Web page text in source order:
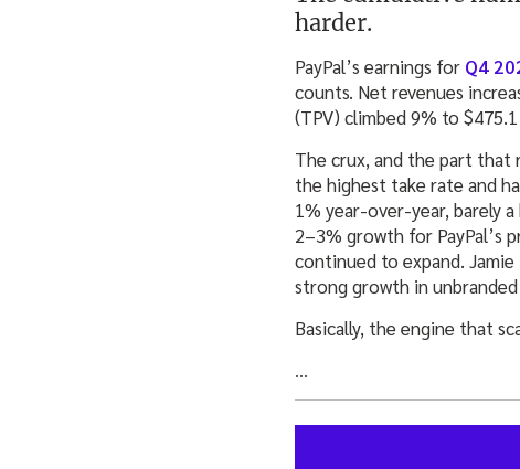
harder.
PayPal’s earnings for Q4
counts. Net revenues
(TPV) climbed 9% to
The crux, and the part that
the highest take rate and
1% year‑over‑year, barely
2–3% growth for PayPal’s
continued to expand.
strong growth in
Basically, the engine that
…